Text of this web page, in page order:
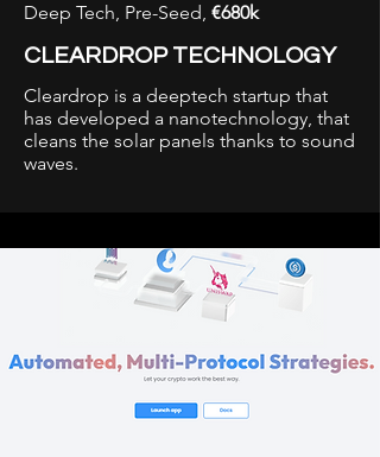
Deep Tech, Pre-Seed, €680k
CLEARDROP TECHNOLOGY
Cleardrop is a deeptech startup that
has developed a nanotechnology, that
cleans the solar panels thanks to sound
waves.